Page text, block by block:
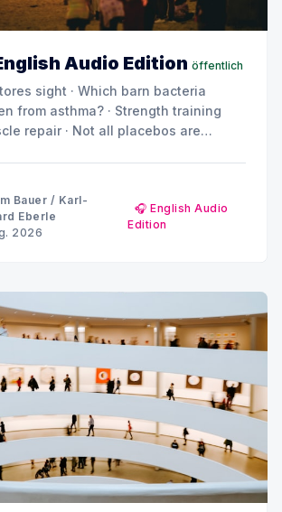
Audio Edition öffentlich
sight · Which barn bacteria
from asthma? · Strength training
repair · Not all placebos are
Bauer / Karl-
Eberle
2026
🎧 English Audio
Edition